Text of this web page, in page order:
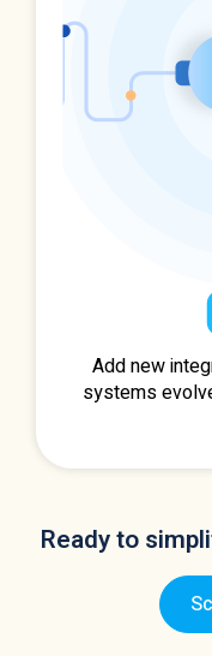
Add new
systems
Ready to